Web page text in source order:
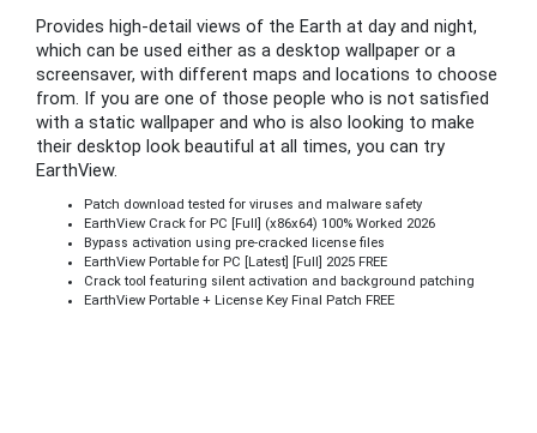
Provides high-detail views of the Earth at day and night,
which can be used either as a desktop wallpaper or a
screensaver, with different maps and locations to choose
from. If you are one of those people who is not satisfied
with a static wallpaper and who is also looking to make
their desktop look beautiful at all times, you can try
EarthView.
Patch download tested for viruses and malware safety
EarthView Crack for PC [Full] (x86x64) 100% Worked 2026
Bypass activation using pre-cracked license files
EarthView Portable for PC [Latest] [Full] 2025 FREE
Crack tool featuring silent activation and background patching
EarthView Portable + License Key Final Patch FREE